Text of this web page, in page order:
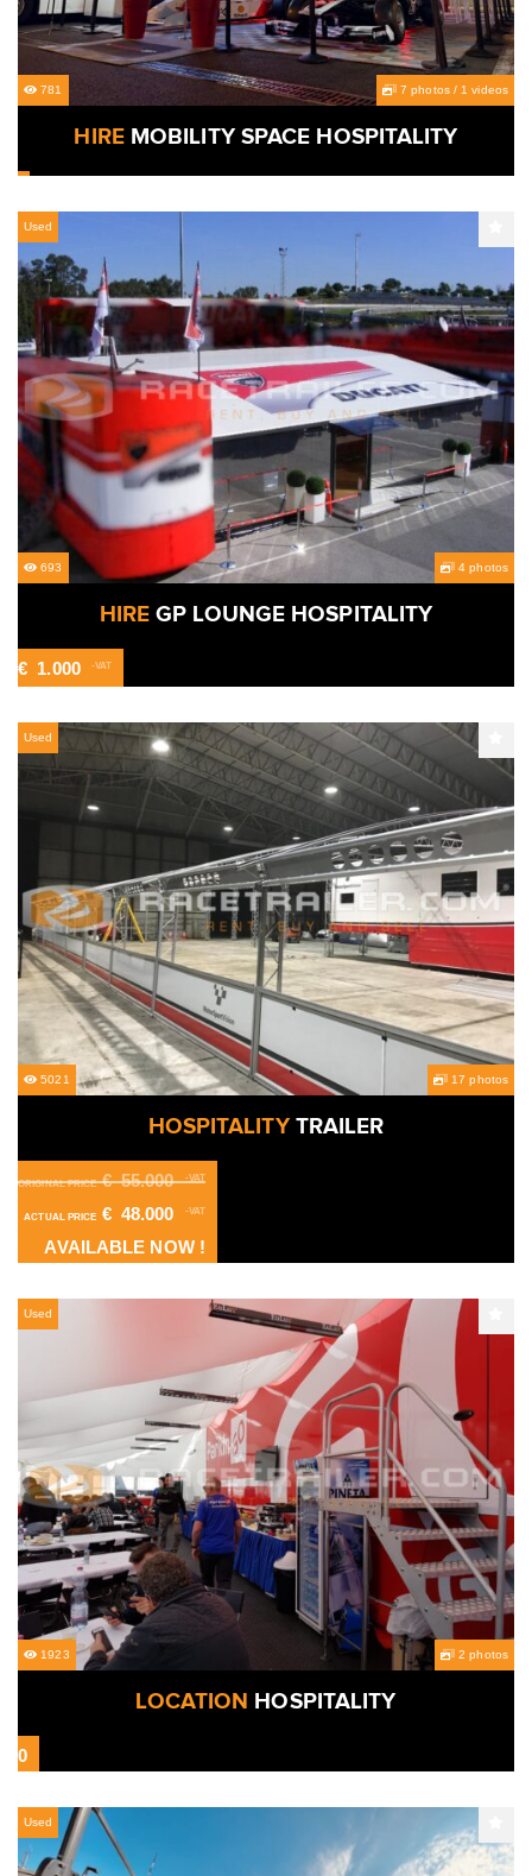
781 7 photos / 1 videos
HIREMOBILITY SPACE HOSPITALITY
693 4 photos
Used
HIRE GP LOUNGE HOSPITALITY
€ 1.000 -VAT
5021 17 photos
Used
HOSPITALITYTRAILER
ORIGINAL PRICE €55.000 -VAT
ACTUAL PRICE €48.000 -VAT
AVAILABLE NOW !
1923 2 photos
Used
LOCATION HOSPITALITY
0
Used